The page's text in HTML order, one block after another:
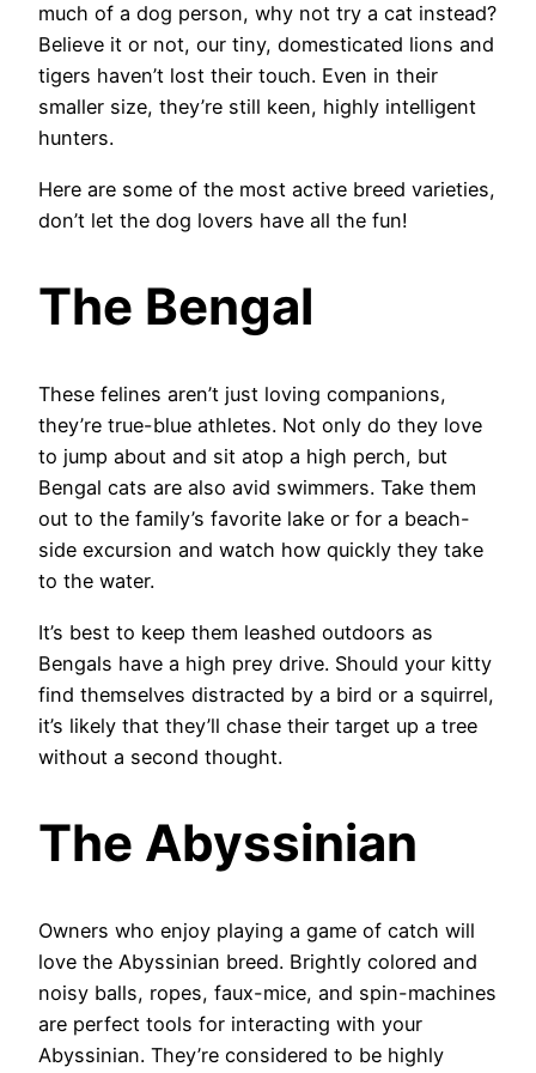
much of a dog person, why not try a cat instead?
Believe it or not, our tiny, domesticated lions and
tigers haven’t lost their touch. Even in their
smaller size, they’re still keen, highly intelligent
hunters.
Here are some of the most active breed varieties,
don’t let the dog lovers have all the fun!
The Bengal
These felines aren’t just loving companions,
they’re true-blue athletes. Not only do they love
to jump about and sit atop a high perch, but
Bengal cats are also avid swimmers. Take them
out to the family’s favorite lake or for a beach-
side excursion and watch how quickly they take
to the water.
It’s best to keep them leashed outdoors as
Bengals have a high prey drive. Should your kitty
find themselves distracted by a bird or a squirrel,
it’s likely that they’ll chase their target up a tree
without a second thought.
The Abyssinian
Owners who enjoy playing a game of catch will
love the Abyssinian breed. Brightly colored and
noisy balls, ropes, faux-mice, and spin-machines
are perfect tools for interacting with your
Abyssinian. They’re considered to be highly